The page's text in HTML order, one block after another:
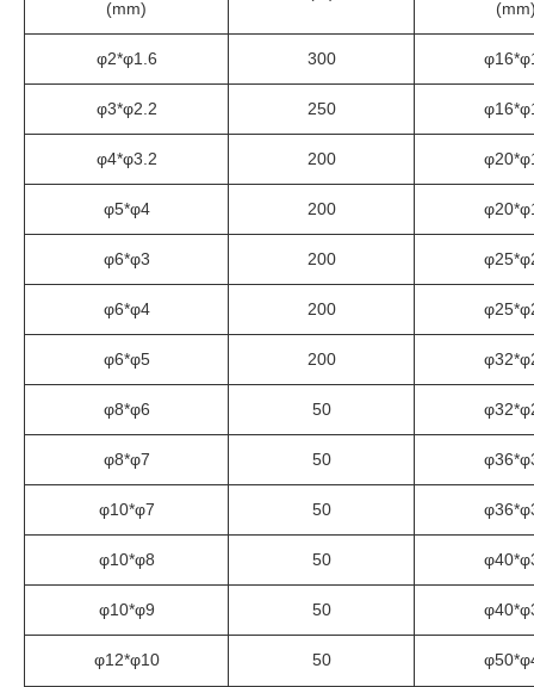
(mm)
φ2*φ1.6 300
φ3*φ2.2 250
φ4*φ3.2 200
φ5*φ4 200
φ6*φ3 200
φ6*φ4 200
φ6*φ5 200
φ8*φ6 50
φ8*φ7 50
φ10*φ7 50
φ10*φ8 50
φ10*φ9 50
φ12*φ10 50